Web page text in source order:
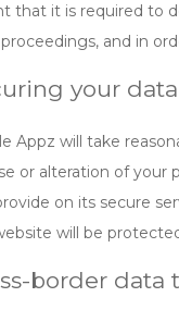
that it is required to
and in
your data
Appz will take
or alteration of your
on its secure
will be
border data